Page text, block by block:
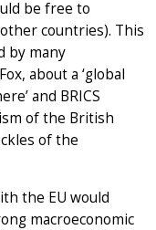
be free to
countries). This
by many
about a ‘global
and BRICS
of the British
of the
the EU would
macroeconomic